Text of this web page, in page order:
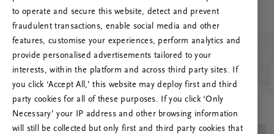
RITUALS 500
Oops… Eroare de server
Încearcă reîmprospătarea paginii sau
contactează-ne dacă problema persistă.
to operate and secure this website, detect and prevent
fraudulent transactions, enable social media and other
features, customise your experiences, perform analytics and
provide personalised advertisements tailored to your
interests, within the platform and across third party sites. If
you click ‘Accept All,’ this website may deploy first and third
party cookies for all of these purposes. If you click ‘Only
Necessary’ your IP address and other browsing information
will still be collected but only first and third party cookies that